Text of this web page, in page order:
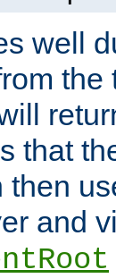
well
the
that
then
and